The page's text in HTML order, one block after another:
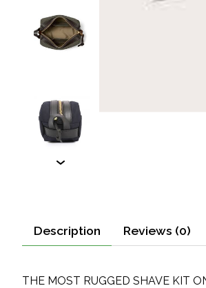
Description Reviews (0)
THE MOST RUGGED SHAVE KIT